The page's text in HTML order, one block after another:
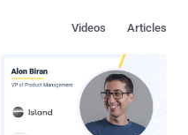
Articles
Videos